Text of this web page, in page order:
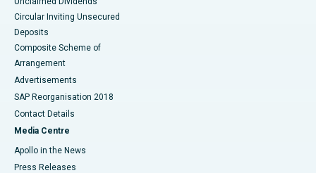
Circular Inviting Unsecured
Deposits
Composite Scheme of
Arrangement
Advertisements
SAP Reorganisation 2018
Contact Details
Media Centre
Apollo in the News
Press Releases